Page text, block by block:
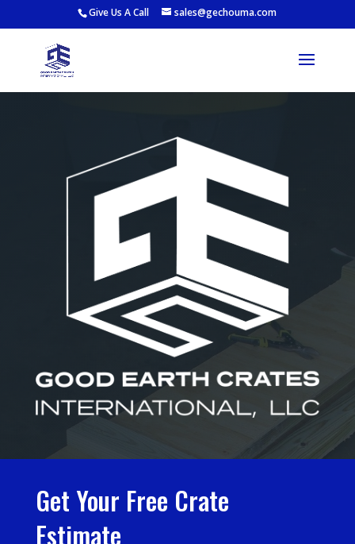
Give Us A Call sales@gechouma.com
Get Your Free Crate
Estimate